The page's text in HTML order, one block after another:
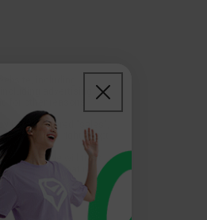
be considered "sales",
have the right to opt
you are, we will treat
other uses that may
based identifiers